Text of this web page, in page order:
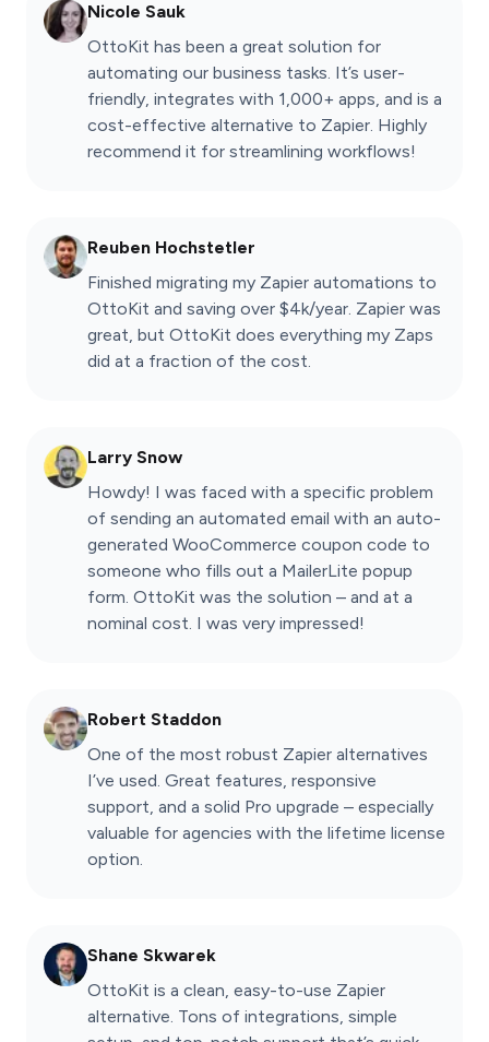
Nicole Sauk
OttoKit has been a great solution for
automating our business tasks. It’s user-
friendly, integrates with 1,000+ apps, and is a
cost-effective alternative to Zapier. Highly
recommend it for streamlining workflows!
Reuben Hochstetler
Finished migrating my Zapier automations to
OttoKit and saving over $4k/year. Zapier was
great, but OttoKit does everything my Zaps
did at a fraction of the cost.
Larry Snow
Howdy! I was faced with a specific problem
of sending an automated email with an auto-
generated WooCommerce coupon code to
someone who fills out a MailerLite popup
form. OttoKit was the solution – and at a
nominal cost. I was very impressed!
Robert Staddon
One of the most robust Zapier alternatives
I’ve used. Great features, responsive
support, and a solid Pro upgrade – especially
valuable for agencies with the lifetime license
option.
Shane Skwarek
OttoKit is a clean, easy-to-use Zapier
alternative. Tons of integrations, simple